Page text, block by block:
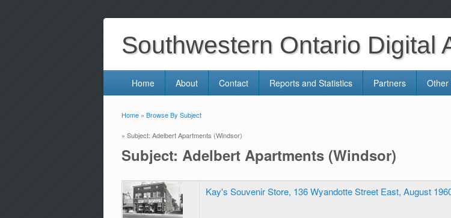
Southwestern Ontario Digital
Home About Contact Reports and Statistics Partners Other
Home » Browse By Subject
» Subject: Adelbert Apartments (Windsor)
Subject: Adelbert Apartments (Windsor)
Kay's Souvenir Store, 136 Wyandotte Street East, August